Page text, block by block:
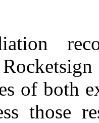
of both
those